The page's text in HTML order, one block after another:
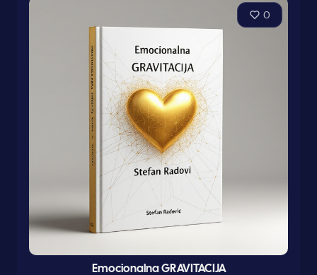
0
Emocionalna GRAVITACIJA